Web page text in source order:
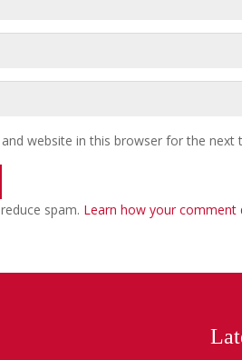
website in this browser for the next
spam. Learn how your comment